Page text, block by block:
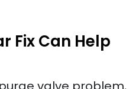
Fix Can Help